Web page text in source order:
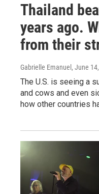
Thailand
years ago.
from their
Gabrielle Emanuel , June
The U.S. is seeing a
and cows and even
how other countries